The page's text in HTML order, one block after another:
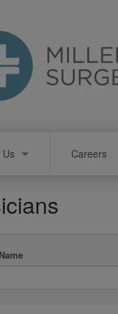
Us Careers